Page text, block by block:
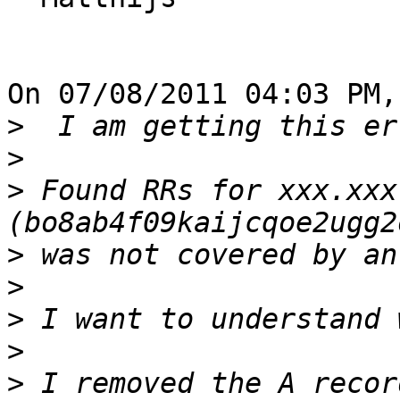
On 07/08/2011 04:03
>
>
> Found RRs for
>
>
>
>
> I removed the A